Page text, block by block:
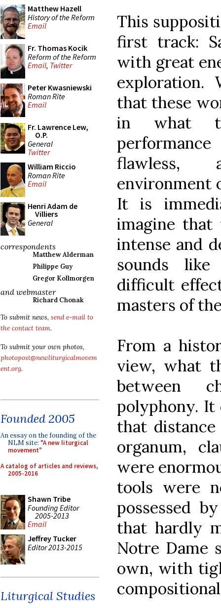
Matthew Hazell
History of the Reform
Email
Fr. Thomas Kocik
Reform of the Reform
Email, Twitter
Peter Kwasniewski
Roman Rite
Email
Fr. Lawrence Lew,
O.P.
General
Twitter
William Riccio
Roman Rite
Email
Henri Adam de
Villiers
General
correspondents
Matthew Alderman
Philippe Guy
Gregor Kollmorgen
and webmaster
Richard Chonak
To submit news, send e-mail to
the contact team.
To submit your own photos,
photopost@newliturgicalmovem
ent.org.
Founded 2005
An essay on the founding of the
NLM site: "A new liturgical
movement"
A catalog of articles and reviews,
2005-2016
Shawn Tribe
Founding Editor
2005-2013
Email
Jeffrey Tucker
Editor 2013-2015
Liturgical Studies
This
first track:
with great
exploration.
that these
in what
flawless,
environment
It is
imagine that
intense and
sounds
difficult
masters of
From a
view, what
between
polyphony. It
that
organum,
were
tools were
possessed
that hardly
Notre Dame
own, with